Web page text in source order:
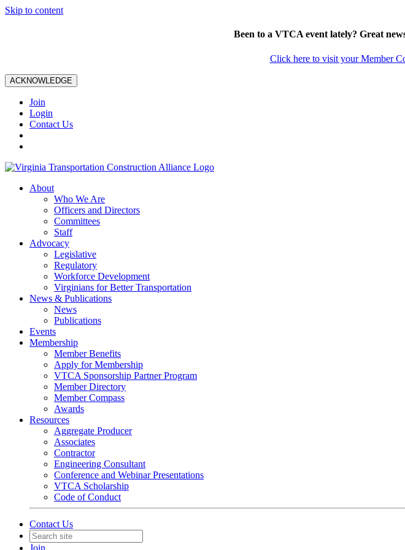
Skip to content
Been to a VTCA event lately? Great
Click here to visit your Member
ACKNOWLEDGE
Join
Login
Contact Us
About
Who We Are
Officers and Directors
Committees
Staff
Advocacy
Legislative
Regulatory
Workforce Development
Virginians for Better Transportation
News & Publications
News
Publications
Events
Membership
Member Benefits
Apply for Membership
VTCA Sponsorship Partner Program
Member Directory
Member Compass
Awards
Resources
Aggregate Producer
Associates
Contractor
Engineering Consultant
Conference and Webinar Presentations
VTCA Scholarship
Code of Conduct
Contact Us
Join